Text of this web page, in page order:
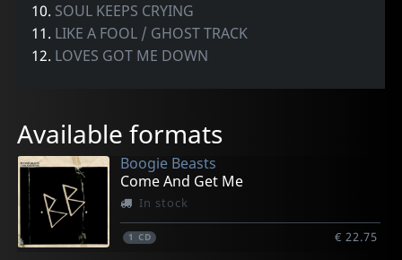
10. SOUL KEEPS CRYING
11. LIKE A FOOL / GHOST TRACK
12. LOVES GOT ME DOWN
Available formats
Boogie Beasts
Come And Get Me
In stock
1 CD € 22.75